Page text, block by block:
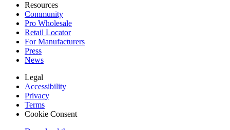
Resources
Community
Pro Wholesale
Retail Locator
For Manufacturers
Press
News
Legal
Accessibility
Privacy
Terms
Cookie Consent